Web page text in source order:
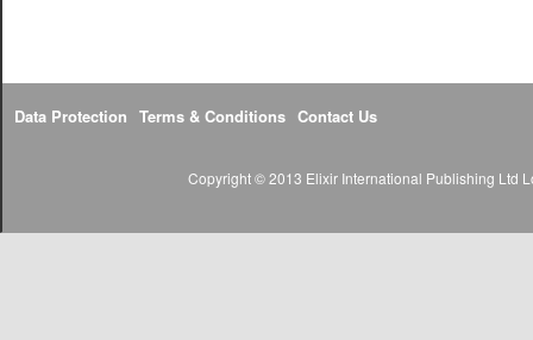
Data Protection Terms & Conditions Contact Us
Copyright © 2013 Elixir International Publishing Ltd